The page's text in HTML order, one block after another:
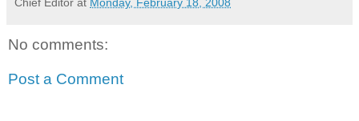
No comments:
Post a Comment